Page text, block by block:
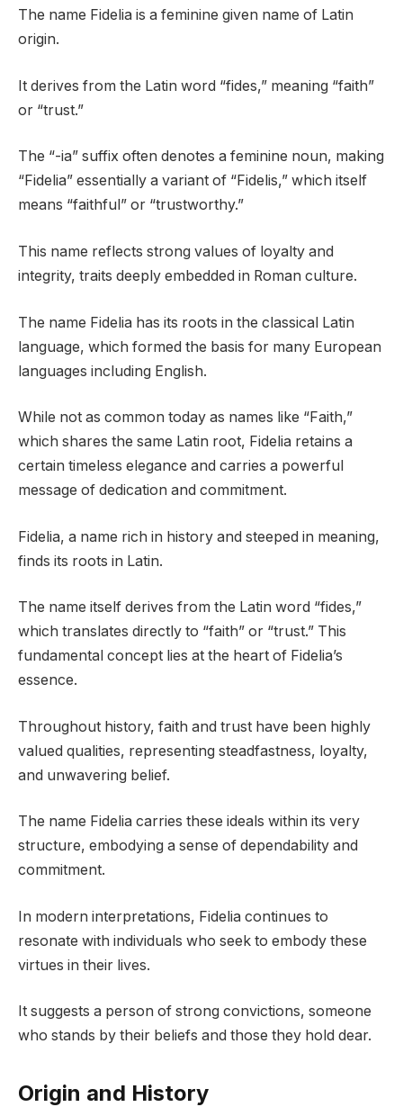
The name Fidelia is a feminine given name of Latin
origin.
It derives from the Latin word “fides,” meaning “faith”
or “trust.”
The “-ia” suffix often denotes a feminine noun, making
“Fidelia” essentially a variant of “Fidelis,” which itself
means “faithful” or “trustworthy.”
This name reflects strong values of loyalty and
integrity, traits deeply embedded in Roman culture.
The name Fidelia has its roots in the classical Latin
language, which formed the basis for many European
languages including English.
While not as common today as names like “Faith,”
which shares the same Latin root, Fidelia retains a
certain timeless elegance and carries a powerful
message of dedication and commitment.
Fidelia, a name rich in history and steeped in meaning,
finds its roots in Latin.
The name itself derives from the Latin word “fides,”
which translates directly to “faith” or “trust.” This
fundamental concept lies at the heart of Fidelia’s
essence.
Throughout history, faith and trust have been highly
valued qualities, representing steadfastness, loyalty,
and unwavering belief.
The name Fidelia carries these ideals within its very
structure, embodying a sense of dependability and
commitment.
In modern interpretations, Fidelia continues to
resonate with individuals who seek to embody these
virtues in their lives.
It suggests a person of strong convictions, someone
who stands by their beliefs and those they hold dear.
Origin and History